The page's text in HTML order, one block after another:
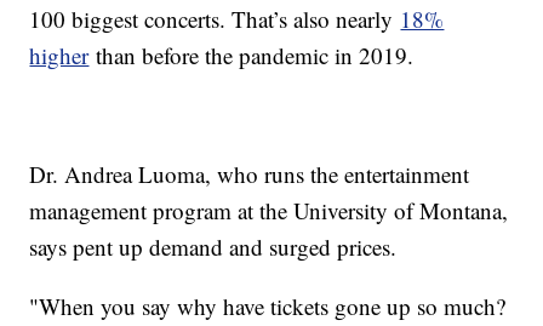
100 biggest concerts. That’s also nearly 18%
higherthan before the pandemic in 2019.
Dr. Andrea Luoma, who runs the entertainment
management program at the University of Montana,
says pent up demand and surged prices.
"When you say why have tickets gone up so much?